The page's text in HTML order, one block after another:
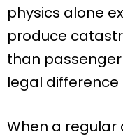
physics alone
produce
than passenger
legal
When a regular